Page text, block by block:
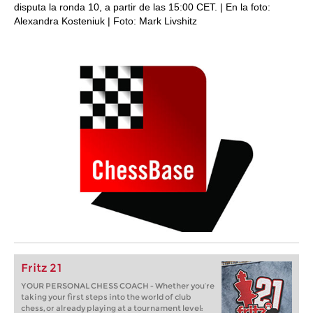
disputa la ronda 10, a partir de las 15:00 CET. | En la foto:
Alexandra Kosteniuk | Foto: Mark Livshitz
Fritz 21
YOUR PERSONAL CHESS COACH - Whether you’re
taking your first steps into the world of club
chess, or already playing at a tournament level: